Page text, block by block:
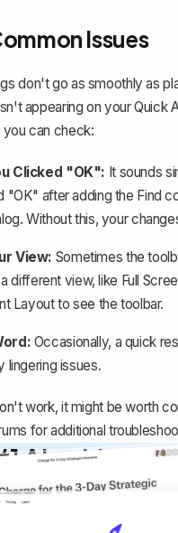
Issues
don't go as smoothly as
appearing on your Quick
can check:
Clicked "OK": It sounds
"OK" after adding the Find
Without this, your
View: Sometimes the
different view, like Full
Layout to see the toolbar.
Occasionally, a quick
lingering issues.
work, it might be worth
for additional
AI writing
high-quality